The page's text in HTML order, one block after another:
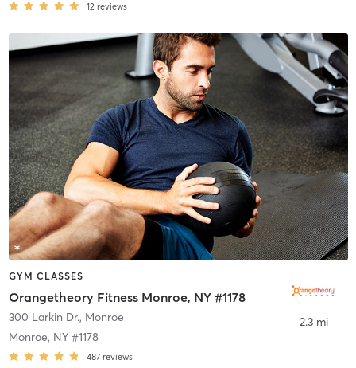
12 reviews
GYM CLASSES
Orangetheory Fitness Monroe, NY #1178
300 Larkin Dr., Monroe
Monroe, NY #1178
487 reviews
2.3 mi